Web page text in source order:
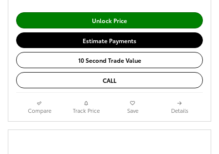
Unlock Price
Estimate Payments
10 Second Trade Value
CALL
Compare Track Price Save Details